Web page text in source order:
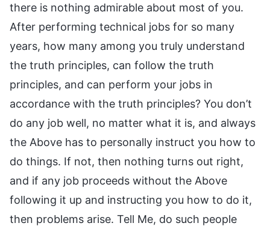
there is nothing admirable about most of you.
After performing technical jobs for so many
years, how many among you truly understand
the truth principles, can follow the truth
principles, and can perform your jobs in
accordance with the truth principles? You don’t
do any job well, no matter what it is, and always
the Above has to personally instruct you how to
do things. If not, then nothing turns out right,
and if any job proceeds without the Above
following it up and instructing you how to do it,
then problems arise. Tell Me, do such people